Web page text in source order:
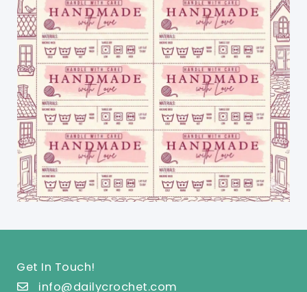
Get In Touch!
info@dailycrochet.com